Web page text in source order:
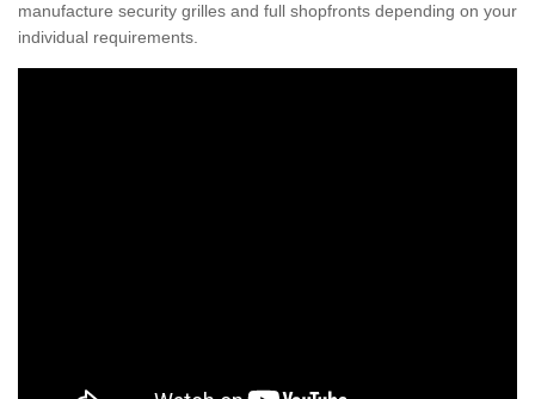
manufacture security grilles and full shopfronts depending on your
individual requirements.